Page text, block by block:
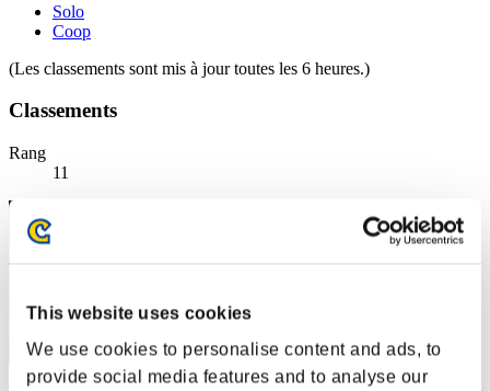
This website uses cookies
We use cookies to personalise content and ads, to
provide social media features and to analyse our
Solo
Coop
(Les classements sont mis à jour toutes les 6 heures.)
Classements
Rang
11